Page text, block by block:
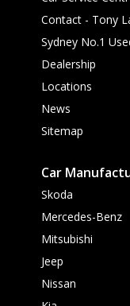
Contact - Tony
Sydney No.1
Dealership
Locations
News
Sitemap
Car
Skoda
Mercedes-Benz
Mitsubishi
Jeep
Nissan